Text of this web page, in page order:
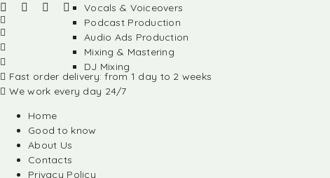
Fast order delivery: from 1 day to 2 weeks
We work every day 24/7
Home
Good to know
About Us
Contacts
Privacy Policy
Vocals & Voiceovers
Podcast Production
Audio Ads Production
Mixing & Mastering
DJ Mixing